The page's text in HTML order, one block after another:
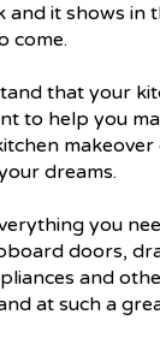
and it shows in
come.
that your
to help you
dreams.
you
doors,
and
at such a